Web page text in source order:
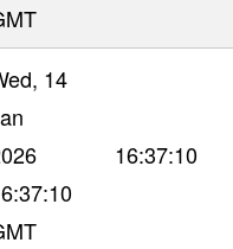
14
16:37:10